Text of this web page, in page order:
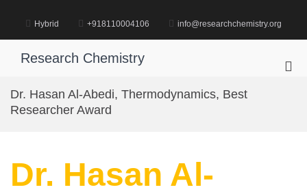
content
Hybrid +918110004106 info@researchchemistry.org
Research Chemistry
Dr. Hasan Al-Abedi, Thermodynamics, Best
Researcher Award
Dr. Hasan Al-